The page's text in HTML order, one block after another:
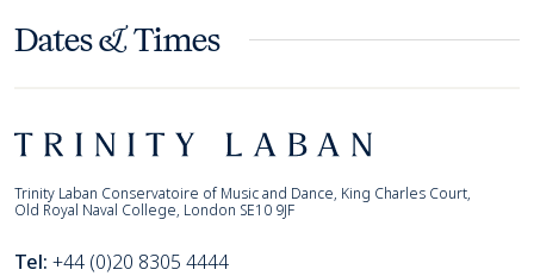
Dates & Times
Footer
Trinity Laban
Trinity Laban Conservatoire of Music and Dance, King Charles Court,
Old Royal Naval College, London SE10 9JF
Tel: +44 (0)20 8305 4444